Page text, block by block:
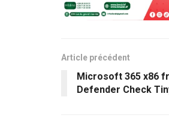
Article précédent
Microsoft 365 x86
Defender Check